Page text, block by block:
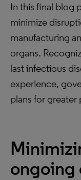
In this final blog
minimize
manufacturing
organs.
last infectious
experience,
plans for greater
ongoing